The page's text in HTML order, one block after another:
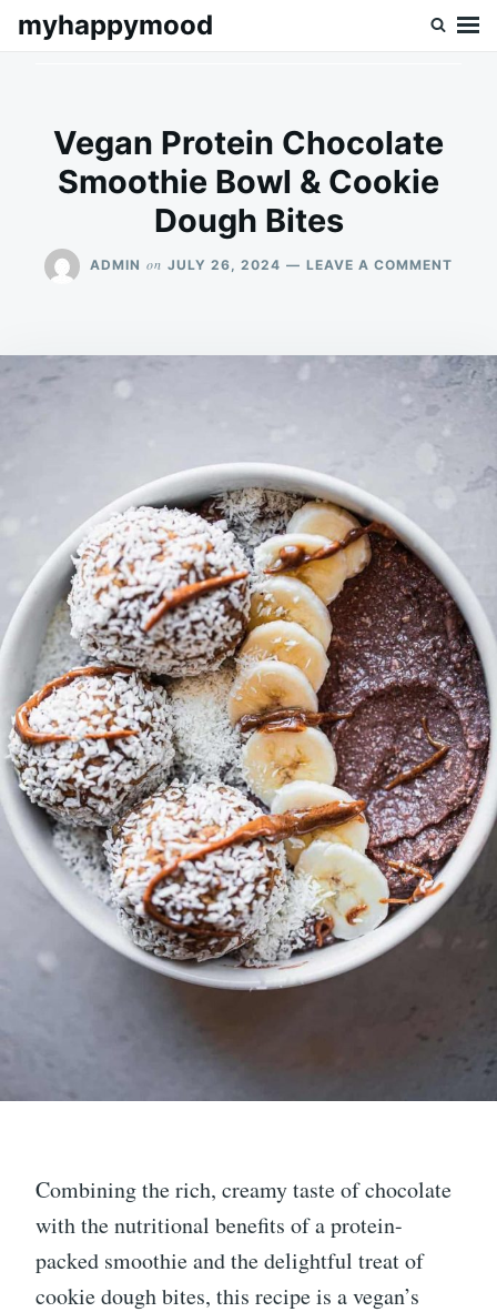
SkipSearch
myhappymood
Vegan Protein Chocolate
Smoothie Bowl & Cookie
Dough Bites
ADMIN on JULY 26, 2024 LEAVE A COMMENT
BOWL
&
Combining the rich, creamy taste of chocolate
with the nutritional benefits of a protein-
packed smoothie and the delightful treat of
cookie dough bites, this recipe is a vegan’s